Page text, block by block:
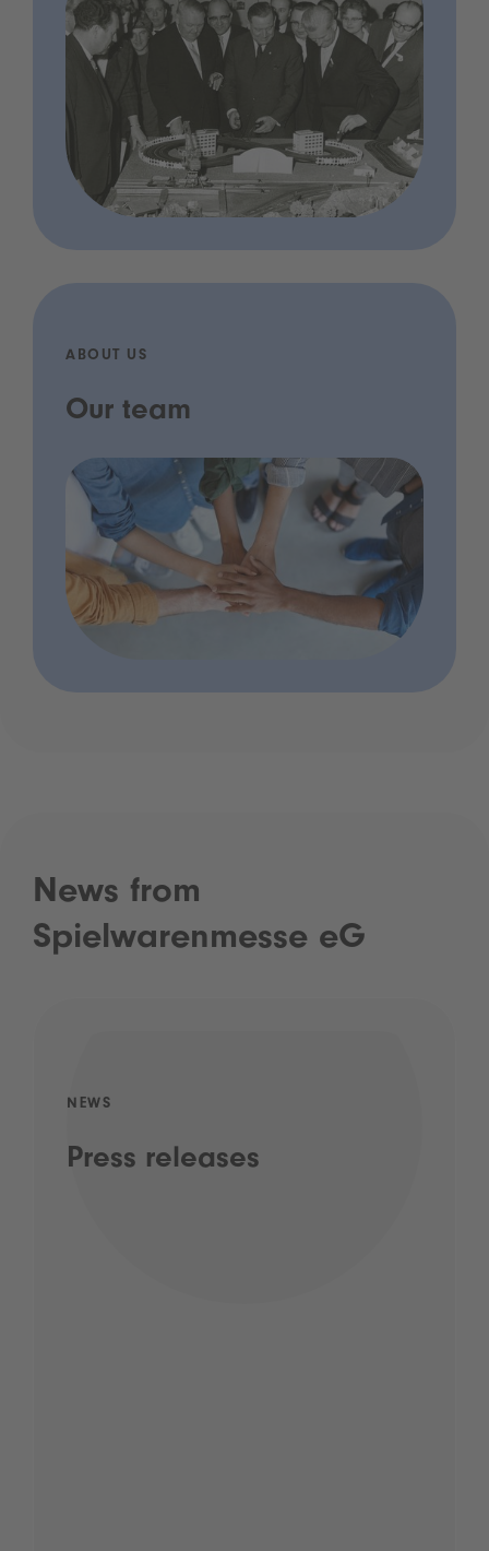
ABOUT US
Our team
News from
Spielwarenmesse eG
NEWS
Press releases